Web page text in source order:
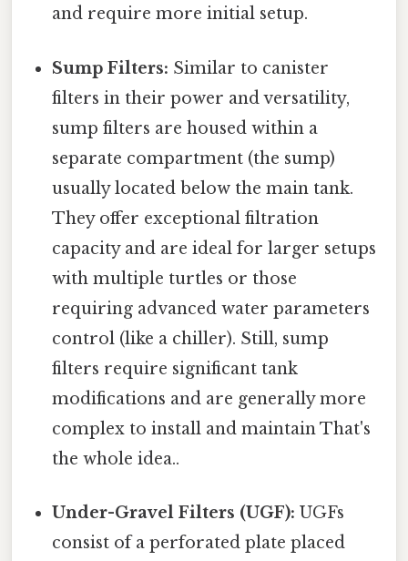
and require more initial setup.
Sump Filters: Similar to canister
filters in their power and versatility,
sump filters are housed within a
separate compartment (the sump)
usually located below the main tank.
They offer exceptional filtration
capacity and are ideal for larger setups
with multiple turtles or those
requiring advanced water parameters
control (like a chiller). Still, sump
filters require significant tank
modifications and are generally more
complex to install and maintain That's
the whole idea..
Under-Gravel Filters (UGF): UGFs
consist of a perforated plate placed